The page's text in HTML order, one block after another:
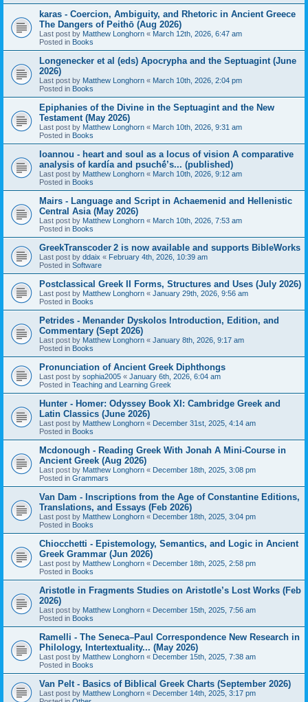
karas - Coercion, Ambiguity, and Rhetoric in Ancient Greece
The Dangers of Peithō (Aug 2026)
Last post by Matthew Longhorn « March 12th, 2026, 6:47 am
Posted in Books
Longenecker et al (eds) Apocrypha and the Septuagint (June
2026)
Last post by Matthew Longhorn « March 10th, 2026, 2:04 pm
Posted in Books
Epiphanies of the Divine in the Septuagint and the New
Testament (May 2026)
Last post by Matthew Longhorn « March 10th, 2026, 9:31 am
Posted in Books
Ioannou - heart and soul as a locus of vision A comparative
analysis of kardía and psuchḗ’s... (published)
Last post by Matthew Longhorn « March 10th, 2026, 9:12 am
Posted in Books
Mairs - Language and Script in Achaemenid and Hellenistic
Central Asia (May 2026)
Last post by Matthew Longhorn « March 10th, 2026, 7:53 am
Posted in Books
GreekTranscoder 2 is now available and supports BibleWorks
Last post by ddaix « February 4th, 2026, 10:39 am
Posted in Software
Postclassical Greek II Forms, Structures and Uses (July 2026)
Last post by Matthew Longhorn « January 29th, 2026, 9:56 am
Posted in Books
Petrides - Menander Dyskolos Introduction, Edition, and
Commentary (Sept 2026)
Last post by Matthew Longhorn « January 8th, 2026, 9:17 am
Posted in Books
Pronunciation of Ancient Greek Diphthongs
Last post by sophia2005 « January 6th, 2026, 6:04 am
Posted in Teaching and Learning Greek
Hunter - Homer: Odyssey Book XI: Cambridge Greek and
Latin Classics (June 2026)
Last post by Matthew Longhorn « December 31st, 2025, 4:14 am
Posted in Books
Mcdonough - Reading Greek With Jonah A Mini-Course in
Ancient Greek (Aug 2026)
Last post by Matthew Longhorn « December 18th, 2025, 3:08 pm
Posted in Grammars
Van Dam - Inscriptions from the Age of Constantine Editions,
Translations, and Essays (Feb 2026)
Last post by Matthew Longhorn « December 18th, 2025, 3:04 pm
Posted in Books
Chiocchetti - Epistemology, Semantics, and Logic in Ancient
Greek Grammar (Jun 2026)
Last post by Matthew Longhorn « December 18th, 2025, 2:58 pm
Posted in Books
Aristotle in Fragments Studies on Aristotle’s Lost Works (Feb
2026)
Last post by Matthew Longhorn « December 15th, 2025, 7:56 am
Posted in Books
Ramelli - The Seneca–Paul Correspondence New Research in
Philology, Intertextuality... (May 2026)
Last post by Matthew Longhorn « December 15th, 2025, 7:38 am
Posted in Books
Van Pelt - Basics of Biblical Greek Charts (September 2026)
Last post by Matthew Longhorn « December 14th, 2025, 3:17 pm